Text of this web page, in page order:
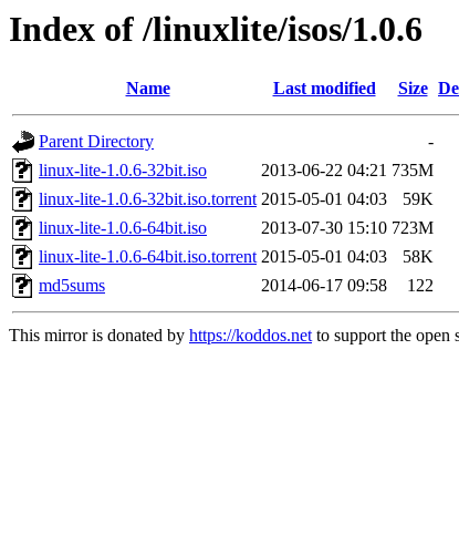
Index of /linuxlite/isos/1.0.6
Name Last modified Size
Parent Directory
-
linux-lite-1.0.6-32bit.iso
2013-06-22 04:21 735M
linux-lite-1.0.6-32bit.iso.torrent 2015-05-01 04:03
59K
linux-lite-1.0.6-64bit.iso
2013-07-30 15:10 723M
linux-lite-1.0.6-64bit.iso.torrent 2015-05-01 04:03
58K
md5sums
2014-06-17 09:58 122
This mirror is donated by https://koddos.netto support the open